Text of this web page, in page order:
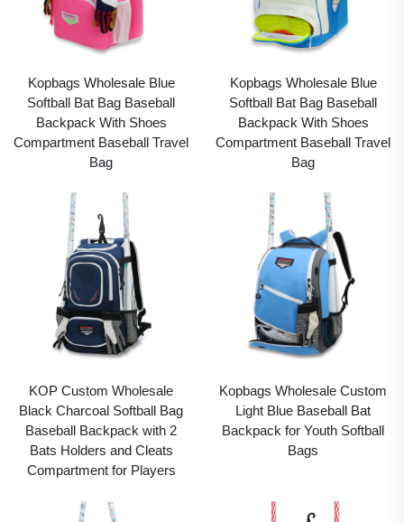
Kopbags Wholesale Blue
Softball Bat Bag Baseball
Backpack With Shoes
Compartment Baseball Travel
Bag
Kopbags Wholesale Blue
Softball Bat Bag Baseball
Backpack With Shoes
Compartment Baseball Travel
Bag
KOP Custom Wholesale
Black Charcoal Softball Bag
Baseball Backpack with 2
Bats Holders and Cleats
Compartment for Players
Kopbags Wholesale Custom
Light Blue Baseball Bat
Backpack for Youth Softball
Bags